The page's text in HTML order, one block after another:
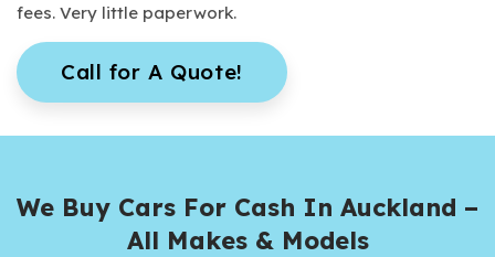
fees. Very little paperwork.
Call for A Quote!
We Buy Cars For Cash In Auckland –
All Makes & Models